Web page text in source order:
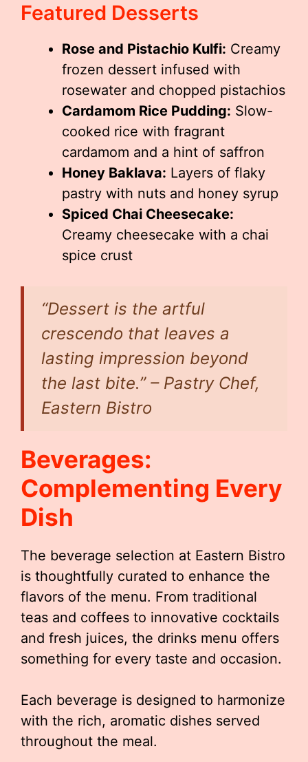
Featured Desserts
Rose and Pistachio Kulfi: Creamy
frozen dessert infused with
rosewater and chopped pistachios
Cardamom Rice Pudding: Slow-
cooked rice with fragrant
cardamom and a hint of saffron
Honey Baklava: Layers of flaky
pastry with nuts and honey syrup
Spiced Chai Cheesecake:
Creamy cheesecake with a chai
spice crust
“Dessert is the artful
crescendo that leaves a
lasting impression beyond
the last bite.” – Pastry Chef,
Eastern Bistro
Beverages:
Complementing Every
Dish
The beverage selection at Eastern Bistro
is thoughtfully curated to enhance the
flavors of the menu. From traditional
teas and coffees to innovative cocktails
and fresh juices, the drinks menu offers
something for every taste and occasion.
Each beverage is designed to harmonize
with the rich, aromatic dishes served
throughout the meal.